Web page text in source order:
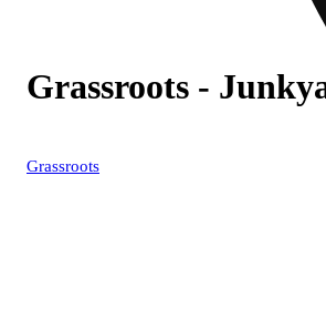
Grassroots -
Grassroots